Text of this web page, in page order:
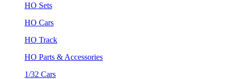
HO Sets
HO Cars
HO Track
HO Parts & Accessories
1/32 Cars